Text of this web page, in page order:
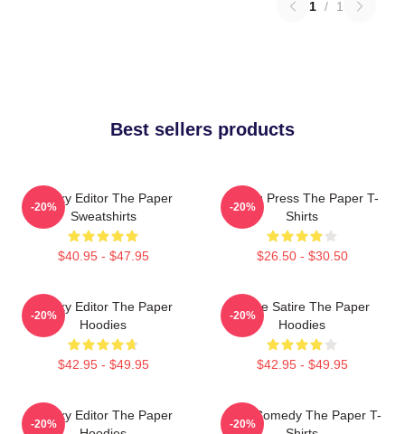
1 / 1
Best sellers products
Quirky Editor The Paper
Sweatshirts
$40.95 - $47.95
-20%
Failing Press The Paper T-
Shirts
$26.50 - $30.50
-20%
Quirky Editor The Paper
Hoodies
$42.95 - $49.95
-20%
Office Satire The Paper
Hoodies
$42.95 - $49.95
-20%
Quirky Editor The Paper
-20%
Civic Comedy The Paper T-
-20%